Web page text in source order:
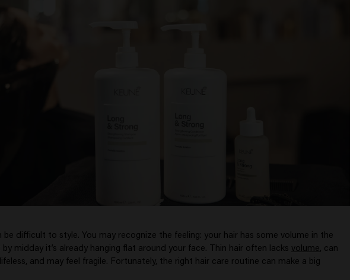
be difficult to style. You may recognize the feeling: your hair has some volume in the
midday it’s already hanging flat around your face. Thin hair often lacks volume, can
and may feel fragile. Fortunately, the right hair care routine can make a big